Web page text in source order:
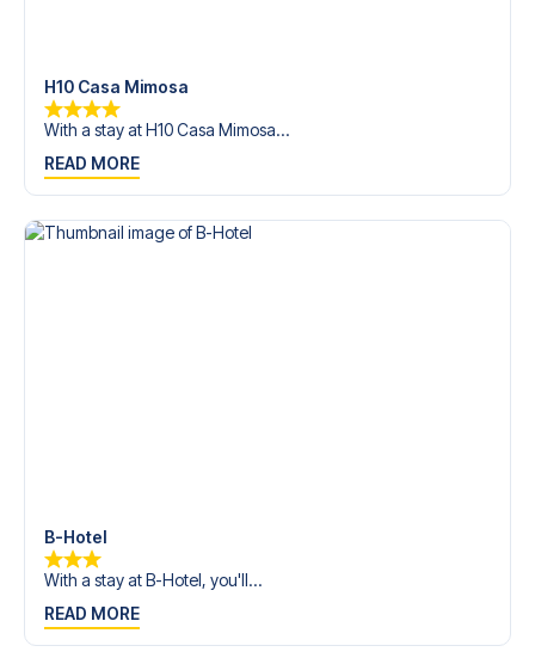
H10 Casa Mimosa
With a stay at H10 Casa Mimosa...
READ MORE
B-Hotel
With a stay at B-Hotel, you'll...
READ MORE